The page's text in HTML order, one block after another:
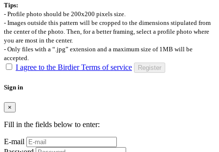
Tips:
- Profile photo should be 200x200 pixels size.
- Images outside this pattern will be cropped to the dimensions stipulated from
the center of the photo. Then, for a better framing, select a profile photo where
you are most in the center.
- Only files with a “.jpg” extension and a maximum size of 1MB will be
accepted.
I agree to the Birdier Terms of service Register
Sign in
×
Fill in the fields below to enter:
E-mail